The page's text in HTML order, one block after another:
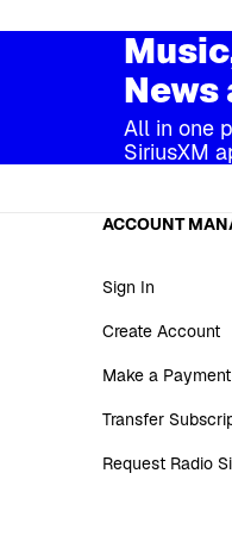
News
All in one
SiriusXM
ACCOUNT
Sign In
Create Account
Make a Payment
Transfer
Request Radio